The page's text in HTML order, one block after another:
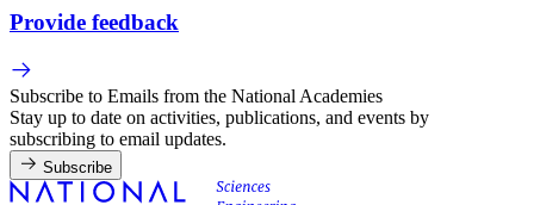
Provide feedback
Subscribe to Emails from the National Academies
Stay up to date on activities, publications, and events by
subscribing to email updates.
Subscribe